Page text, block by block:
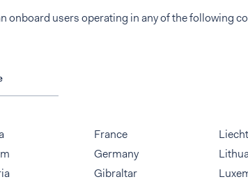
onboard users operating in any of the following
France
Germany
Gibraltar